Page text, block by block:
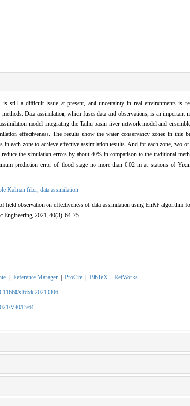
is still a difficult issue at present, and uncertainty in real environments is
Data assimilation, which fuses data and observations, is an important
model integrating the Taihu basin river network model and
effectiveness. The results show the water conservancy zones in this
in each zone to achieve effective assimilation results. And for each zone, two
the simulation errors by about 40% in comparison to the traditional
prediction error of flood stage no more than 0.02 m at stations of
Kalman filter, data assimilation
observation on effectiveness of data assimilation using EnKF algorithm
Engineering, 2021, 40(3): 64-75.
Reference Manager ProCite BibTeX RefWorks
slfdxb.20210306
V40/I3/64